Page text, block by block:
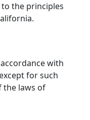
the principles
with
for such
the laws of